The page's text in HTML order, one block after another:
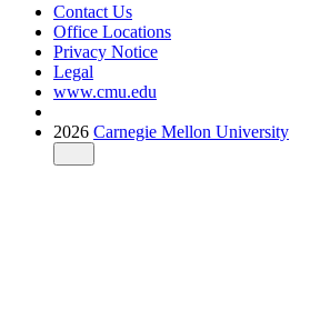
Contact Us
Office Locations
Privacy Notice
Legal
www.cmu.edu
2026 Carnegie Mellon University